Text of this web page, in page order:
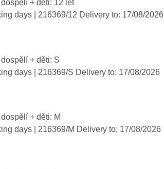
+ děti: 12 let
days
| 216369/12 Delivery to: 17/08/2026
+ děti: S
days
| 216369/S Delivery to: 17/08/2026
+ děti: M
days
| 216369/M Delivery to: 17/08/2026